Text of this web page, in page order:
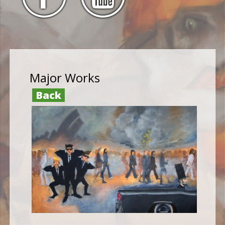
Major Works
Back